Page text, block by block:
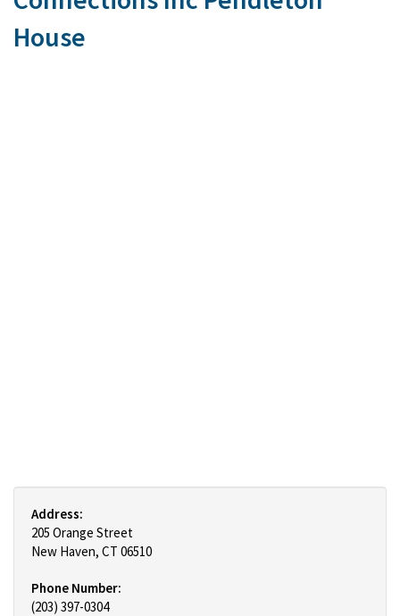
House
Address:
205 Orange Street
New Haven, CT 06510
Phone Number:
(203) 397-0304